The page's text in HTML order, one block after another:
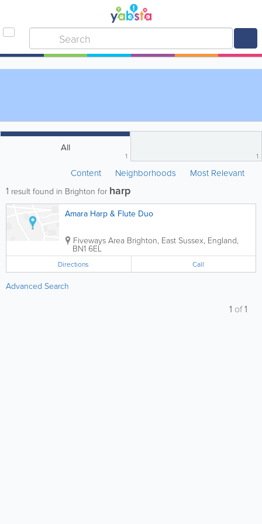
All
1 1
Content Neighborhoods Most Relevant
1 result found in Brighton for harp
Amara Harp & Flute Duo
Fiveways Area Brighton, East Sussex, England,
BN1 6EL
Directions Call
Advanced Search
1 of1